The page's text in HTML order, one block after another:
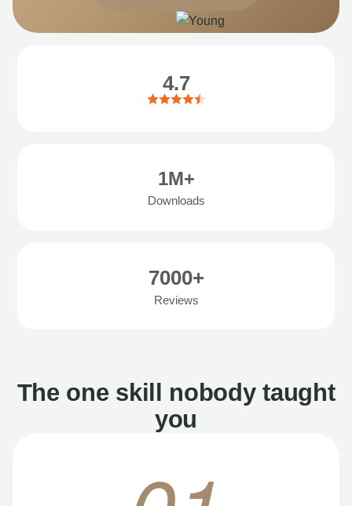
4.7
1M+
Downloads
7000+
Reviews
The one skill nobody taught
you